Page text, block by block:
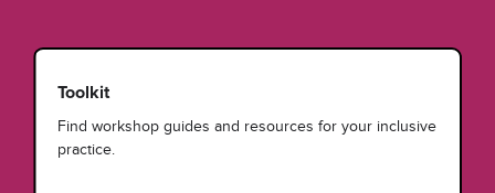
Toolkit
Find workshop guides and resources for your inclusive
practice.